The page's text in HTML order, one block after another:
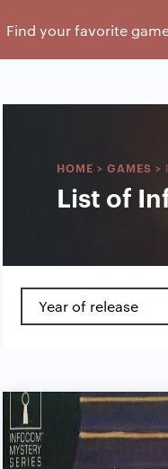
HOME > GAMES >
List of
Year of release